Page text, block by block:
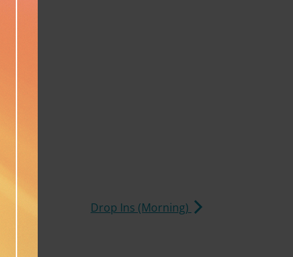
Drop Ins (Morning)